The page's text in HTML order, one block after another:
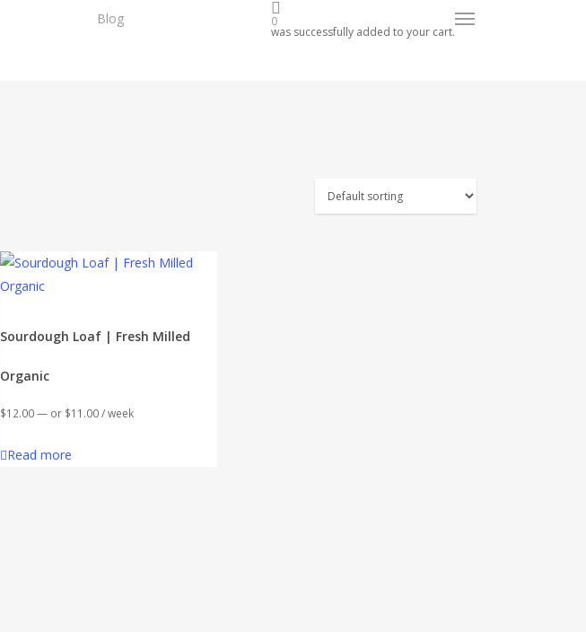
Blog 0
was successfully added to your cart.
Menu
Sourdough Loaf | Fresh Milled
Organic
$12.00—or $11.00/ week
Read more